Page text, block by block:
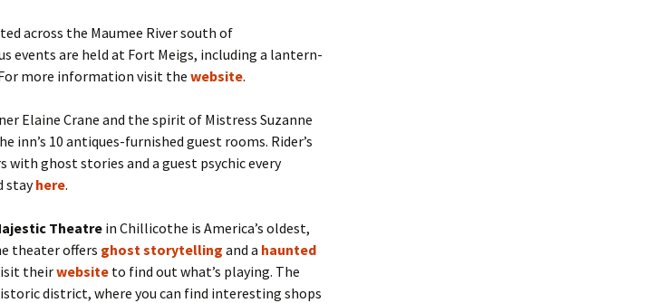
across the Maumee River south of
events are held at Fort Meigs, including a lantern-
more information visit thewebsite.
Elaine Crane and the spirit of Mistress Suzanne
inn’s 10 antiques-furnished guest rooms. Rider’s
ghost stories and a guest psychic every
stayhere.
Theatre in Chillicothe is America’s oldest,
theater offers ghost storytelling and a haunted
theirwebsite to find out what’s playing. The
district, where you can find interesting shops